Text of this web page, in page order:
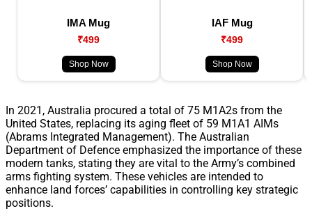
IMA Mug
₹499
Shop Now
IAF Mug
₹499
Shop Now
In 2021, Australia procured a total of 75 M1A2s from the
United States, replacing its aging fleet of 59 M1A1 AIMs
(Abrams Integrated Management). The Australian
Department of Defence emphasized the importance of these
modern tanks, stating they are vital to the Army’s combined
arms fighting system. These vehicles are intended to
enhance land forces’ capabilities in controlling key strategic
positions.